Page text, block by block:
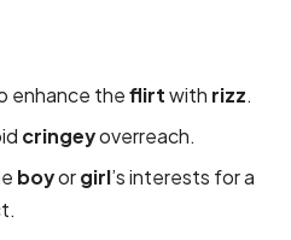
enhance theflirtwith rizz.
cringeyoverreach.
boyorgirl’s interests for a